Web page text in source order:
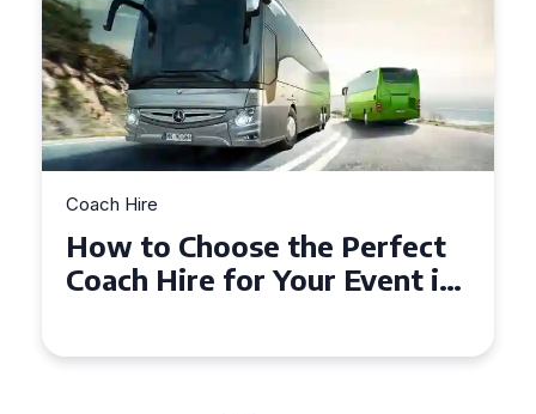
Coach Hire
How to Choose the Perfect
50 Seater Coach for Your